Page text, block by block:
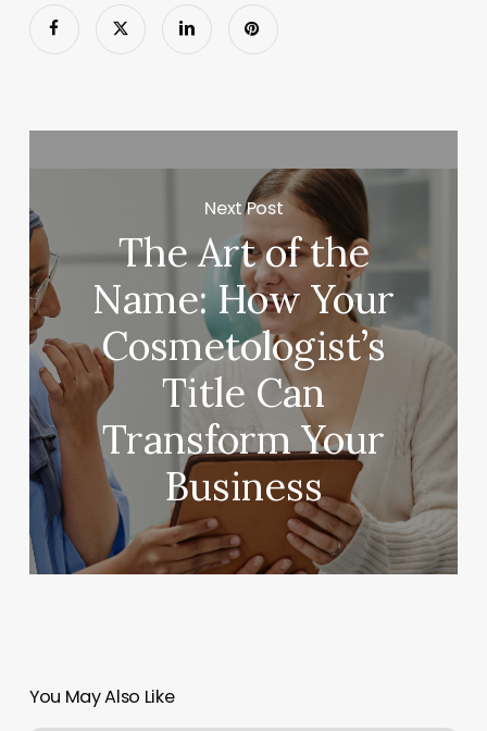
Next Post
The Art of the
Name: How Your
Cosmetologist’s
Title Can
Transform Your
Business
You May Also Like